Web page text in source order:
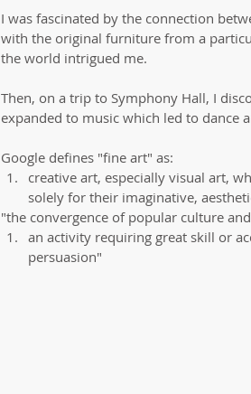
I was fascinated by the connection
with the original furniture from a
the world intrigued me.
Then, on a trip to Symphony Hall, I
expanded to music which led to dance
Google defines "fine art" as:
creative art, especially visual art,
solely for their imaginative,
"the convergence of popular culture
an activity requiring great skill or
persuasion"